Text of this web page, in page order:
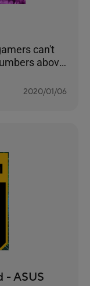
can't
above
we’re
2020/01/06
- ASUS